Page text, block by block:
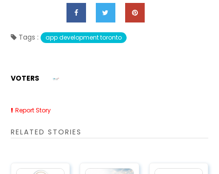
Tags : app development toronto
VOTERS
Report Story
RELATED STORIES